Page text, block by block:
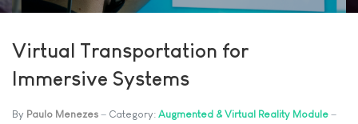
Virtual Transportation for
Immersive Systems
By Paulo Menezes Category: Augmented & Virtual Reality Module